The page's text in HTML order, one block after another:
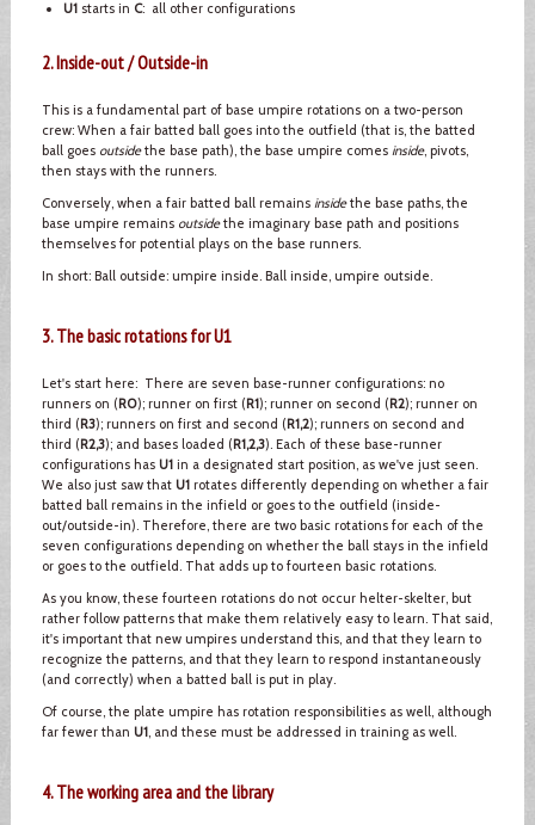
U1starts in C: all other configurations
2. Inside-out / Outside-in
This is a fundamental part of base umpire rotations on a two-person
crew: When a fair batted ball goes into the outfield (that is, the batted
ball goes outsidethe base path), the base umpire comes inside, pivots,
then stays with the runners.
Conversely, when a fair batted ball remains insidethe base paths, the
base umpire remains outsidethe imaginary base path and positions
themselves for potential plays on the base runners.
In short: Ball outside: umpire inside. Ball inside, umpire outside.
3. The basic rotations for U1
Let's start here: There are seven base-runner configurations: no
runners on (R0); runner on first (R1); runner on second (R2); runner on
third (R3); runners on first and second (R1,2); runners on second and
third (R2,3); and bases loaded (R1,2,3). Each of these base-runner
configurations has U1in a designated start position, as we've just seen.
We also just saw that U1rotates differently depending on whether a fair
batted ball remains in the infield or goes to the outfield (inside-
out/outside-in). Therefore, there are two basic rotations for each of the
seven configurations depending on whether the ball stays in the infield
or goes to the outfield. That adds up to fourteen basic rotations.
As you know, these fourteen rotations do not occur helter-skelter, but
rather follow patterns that make them relatively easy to learn. That said,
it's important that new umpires understand this, and that they learn to
recognize the patterns, and that they learn to respond instantaneously
(and correctly) when a batted ball is put in play.
Of course, the plate umpire has rotation responsibilities as well, although
far fewer than U1, and these must be addressed in training as well.
4. The working area and the library